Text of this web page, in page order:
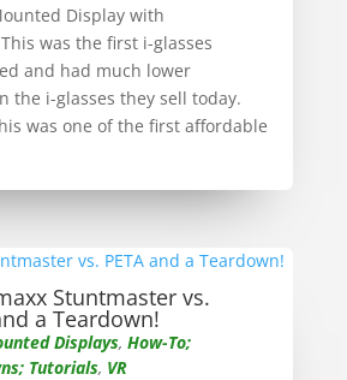
Display with
was the first i-glasses
and had much lower
the i-glasses they sell today.
was one of the first affordable
Stuntmaster vs.
a Teardown!
Displays, How-To;
Tutorials, VR